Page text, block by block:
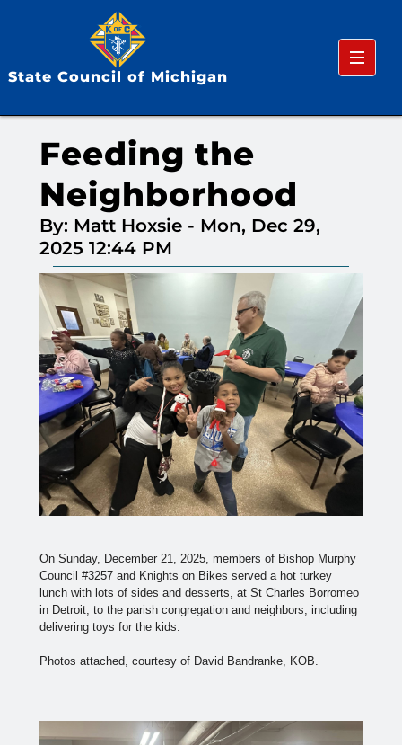
State Council of Michigan
Menu
Feeding the
Neighborhood
By: Matt Hoxsie - Mon, Dec 29,
2025 12:44 PM
On Sunday, December 21, 2025, members of Bishop Murphy
Council #3257 and Knights on Bikes served a hot turkey
lunch with lots of sides and desserts, at St Charles Borromeo
in Detroit, to the parish congregation and neighbors, including
delivering toys for the kids.
Photos attached, courtesy of David Bandranke, KOB.